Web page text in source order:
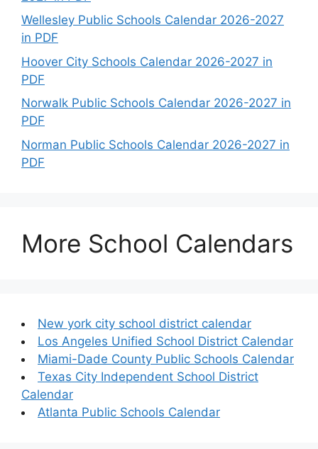
Wellesley Public Schools Calendar 2026-2027
in PDF
Hoover City Schools Calendar 2026-2027 in
PDF
Norwalk Public Schools Calendar 2026-2027 in
PDF
Norman Public Schools Calendar 2026-2027 in
PDF
More School Calendars
New york city school district calendar
Los Angeles Unified School District Calendar
Miami-Dade County Public Schools Calendar
Texas City Independent School District
Calendar
Atlanta Public Schools Calendar